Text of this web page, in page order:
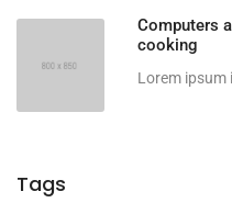
Computers
cooking
Lorem ipsum
Tags